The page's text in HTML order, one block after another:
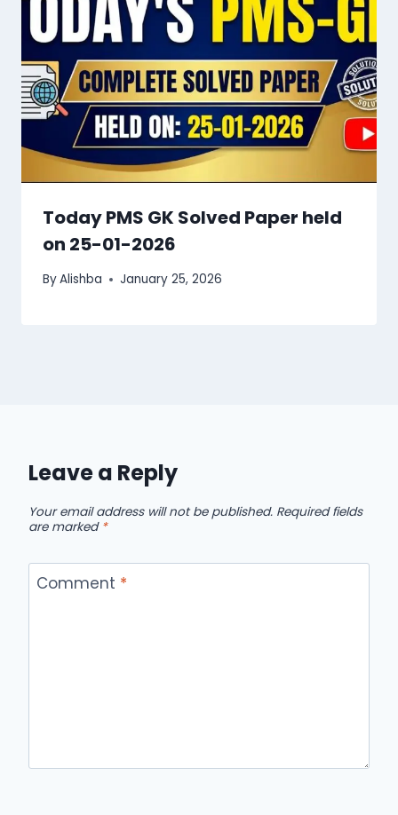
Today PMS GK Solved Paper held
on 25-01-2026
ByAlishba January 25, 2026
Leave a Reply
Your email address will not be published. Required fields
are marked *
Comment *